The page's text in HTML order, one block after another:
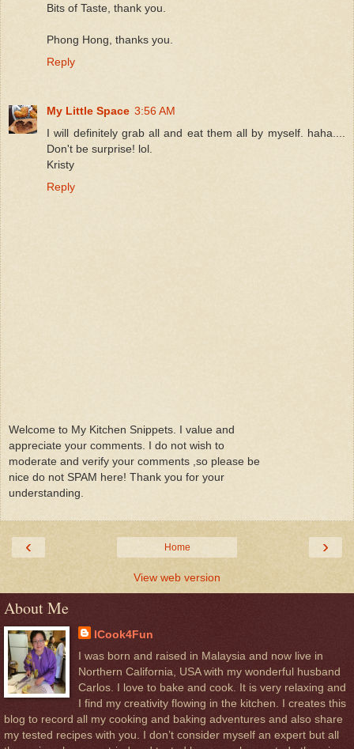
Bits of Taste, thank you.
Phong Hong, thanks you.
Reply
My Little Space 3:56 AM
I will definitely grab all and eat them all by myself. haha....
Don't be surprise! lol.
Kristy
Reply
Welcome to My Kitchen Snippets. I value and
appreciate your comments. I do not wish to
moderate and verify your comments ,so please be
nice do not SPAM here! Thank you for your
understanding.
‹ ›
Home
View web version
About Me
ICook4Fun
I was born and raised in Malaysia and now live in
Northern California, USA with my wonderful husband
Carlos. I love to bake and cook. It is very relaxing and
I find my creativity flowing in the kitchen. I creates this
blog to record all my cooking and baking adventures and also share
my tested recipes with you. I don’t consider myself an expert but all